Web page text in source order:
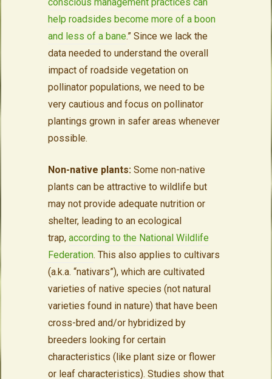
help roadsides become more of a boon
and less of a bane.” Since we lack the
data needed to understand the overall
impact of roadside vegetation on
pollinator populations, we need to be
very cautious and focus on pollinator
plantings grown in safer areas whenever
possible.
Non-native plants:Some non-native
plants can be attractive to wildlife but
may not provide adequate nutrition or
shelter, leading to an ecological
trap, according to the National Wildlife
Federation. This also applies to cultivars
(a.k.a. “nativars”), which are cultivated
varieties of native species (not natural
varieties found in nature) that have been
cross-bred and/or hybridized by
breeders looking for certain
characteristics (like plant size or flower
or leaf characteristics). Studies show that